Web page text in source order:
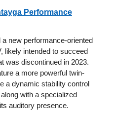
Performance
new performance-oriented
likely intended to succeed
was discontinued in 2023.
a more powerful twin-
a dynamic stability control
with a specialized
auditory presence.